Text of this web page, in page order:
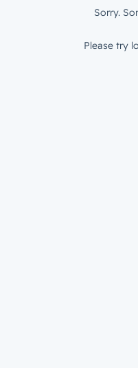
Sorry.
Please try